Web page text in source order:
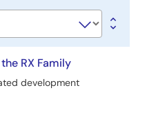
RX Family
development